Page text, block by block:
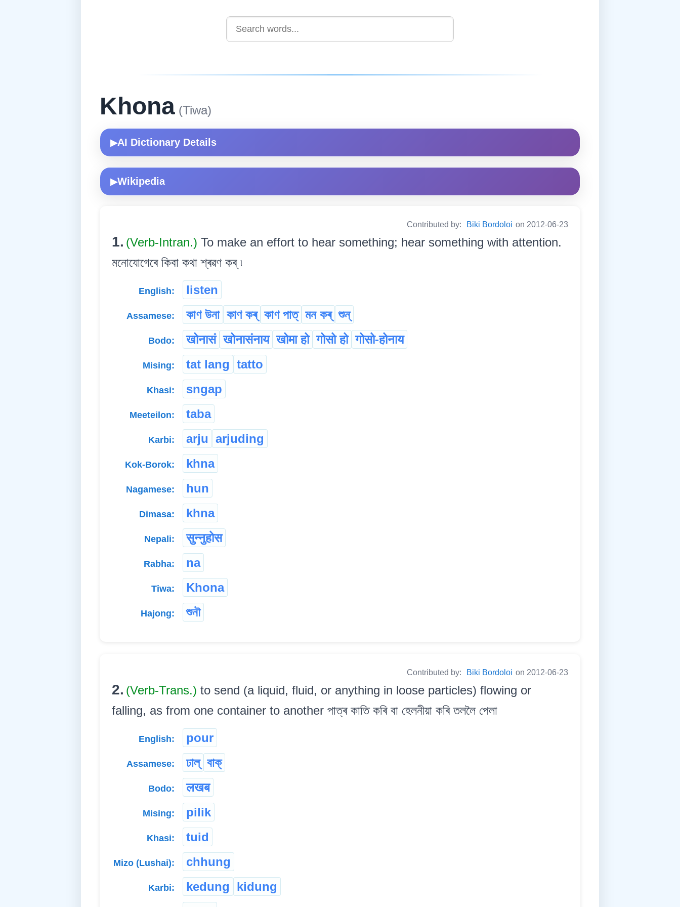
Khona (Tiwa)
▶AI Dictionary Details
▶Wikipedia
Contributed by: Biki Bordoloi on 2012-06-23
1. (Verb-Intran.) To make an effort to hear something; hear something with attention.
মনোযোগেৰে কিবা কথা শ্ৰৱণ কৰ্ ৷
English: listen
Assamese: কাণ উনা কাণ কৰ্ কাণ পাত্ মন কৰ্ শুন্‌
Bodo: खोनासं खोनासंनाय खोमा हो गोसो हो गोसो-होनाय
Mising: tat lang tatto
Khasi: sngap
Meeteilon: taba
Karbi: arju arjuding
Kok-Borok: khna
Nagamese: hun
Dimasa: khna
Nepali: सुन्नुहोस
Rabha: na
Tiwa: Khona
Hajong: শুনৗ
Contributed by: Biki Bordoloi on 2012-06-23
2. (Verb-Trans.) to send (a liquid, fluid, or anything in loose particles) flowing or
falling, as from one container to another পাত্ৰ কাতি কৰি বা হেলনীয়া কৰি তললৈ পেলা
English: pour
Assamese: ঢাল্ বাক্
Bodo: लखब
Mising: pilik
Khasi: tuid
Mizo (Lushai): chhung
Karbi: kedung
kidung